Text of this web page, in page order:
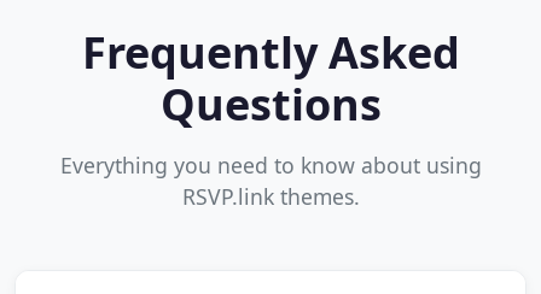
Frequently Asked
Questions
Everything you need to know about using
RSVP.link themes.